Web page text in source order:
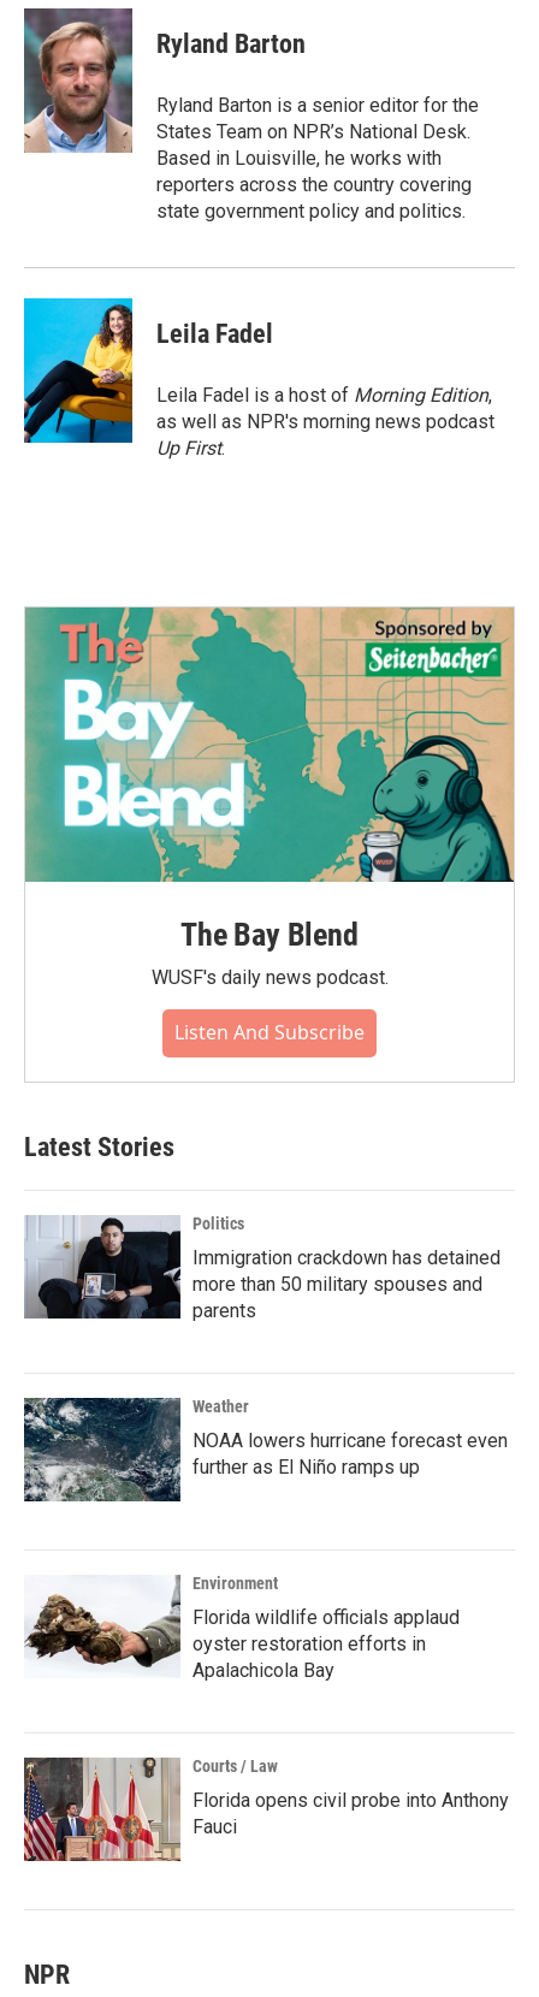
c
e
b
k
i
t
t
e
r
n
k
e
d
I
n
Ryland Barton
Ryland Barton is a senior editor for the
States Team on NPR’s National Desk.
Based in Louisville, he works with
reporters across the country covering
state government policy and politics.
Leila Fadel
Leila Fadel is a host of Morning Edition,
as well as NPR's morning news podcast
Up First.
The Bay Blend
WUSF's daily news podcast.
Listen And Subscribe
Latest Stories
Politics
Immigration crackdown has detained
more than 50 military spouses and
parents
Weather
NOAA lowers hurricane forecast even
further as El Niño ramps up
Environment
Florida wildlife officials applaud
oyster restoration efforts in
Apalachicola Bay
Courts / Law
Florida opens civil probe into Anthony
Fauci
NPR